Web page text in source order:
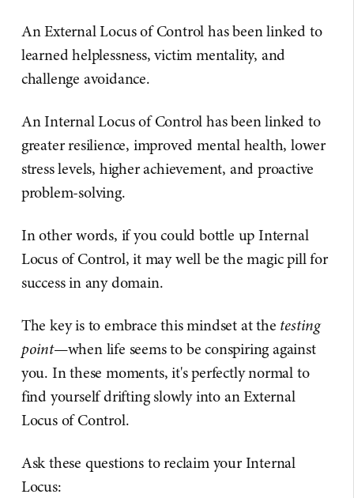
An External Locus of Control has been linked to
learned helplessness, victim mentality, and
challenge avoidance.
An Internal Locus of Control has been linked to
greater resilience, improved mental health, lower
stress levels, higher achievement, and proactive
problem-solving.
In other words, if you could bottle up Internal
Locus of Control, it may well be the magic pill for
success in any domain.
The key is to embrace this mindset at the testing
point—when life seems to be conspiring against
you. In these moments, it's perfectly normal to
find yourself drifting slowly into an External
Locus of Control.
Ask these questions to reclaim your Internal
Locus: